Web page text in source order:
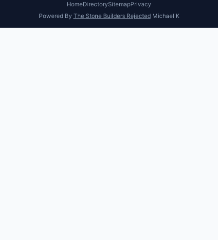
HomeDirectorySitemapPrivacy
Powered By The Stone Builders RejectedMichael K